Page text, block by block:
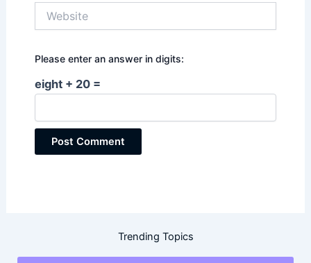
Please enter an answer in digits:
eight + 20 =
Trending Topics